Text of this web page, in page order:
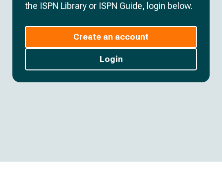
the ISPN Library or ISPN Guide, login below.
Create an account
Login